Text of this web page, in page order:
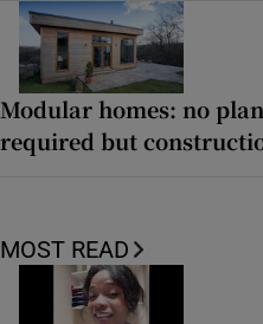
Modular homes: no
required but
MOST READ